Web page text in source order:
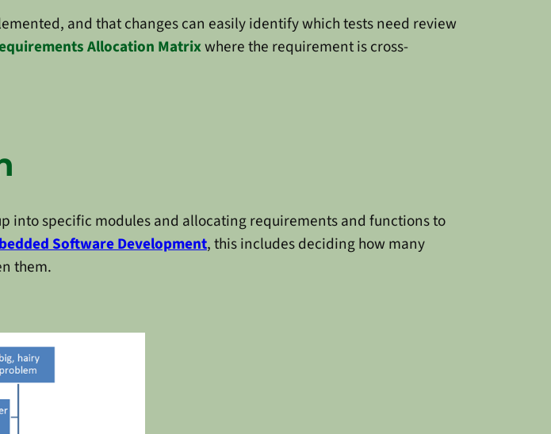
and that changes can easily identify which tests need review
Allocation Matrixwhere the requirement is cross-
into specific modules and allocating requirements and functions to
Software Development, this includes deciding how many
them.